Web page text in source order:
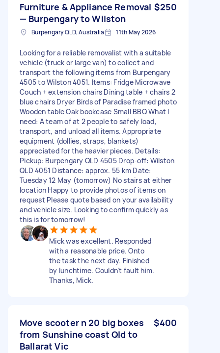
Furniture & Appliance Removal
— Burpengary to Wilston
$250
Burpengary QLD, Australia 11th May 2026
Looking for a reliable removalist with a suitable
vehicle (truck or large van) to collect and
transport the following items from Burpengary
4505 to Wilston 4051. Items: Fridge Microwave
Couch + extension chairs Dining table + chairs 2
blue chairs Dryer Birds of Paradise framed photo
Wooden table Oak bookcase Small BBQ What I
need: A team of at 2 people to safely load,
transport, and unload all items. Appropriate
equipment (dollies, straps, blankets)
appreciated for the heavier pieces. Details:
Pickup: Burpengary QLD 4505 Drop-off: Wilston
QLD 4051 Distance: approx. 55 km Date:
Tuesday 12 May (tomorrow) No stairs at either
location Happy to provide photos of items on
request Please quote based on your availability
and vehicle size. Looking to confirm quickly as
this is for tomorrow!
Mick was excellent. Responded
with a reasonable price. Onto
the task the next day. Finished
by lunchtime. Couldn’t fault him.
Thanks, Mick.
Move scooter n 20 big boxes
from Sunshine coast Qld to
Ballarat Vic
$400